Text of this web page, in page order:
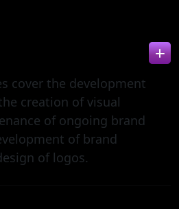
cover the development
creation of visual
of ongoing brand
of brand
of logos.